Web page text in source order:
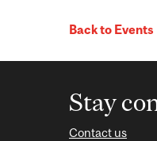
Back to Events
Stay
Contact us